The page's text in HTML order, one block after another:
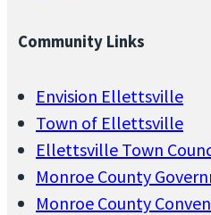
Community Links
Envision Ellettsville
Town of Ellettsville
Ellettsville Town
Monroe County
Monroe County